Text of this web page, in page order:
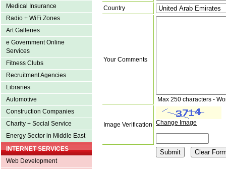
Medical Insurance
Radio + WiFi Zones
Art Galleries
e Government Online
Services
Fitness Clubs
Recruitment Agencies
Libraries
Automotive
Construction Companies
Charity + Social Service
Energy Sector in Middle East
INTERNET SERVICES
Web Development
Country
Your Comments
Max 250 characters -
Image Verification Change Image